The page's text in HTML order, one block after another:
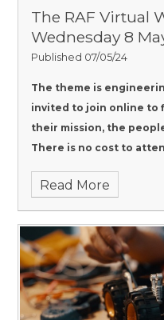
The RAF Virtual
Wednesday 8
Published 07/05/24
The theme is
invited to join online to
their mission, the
There is no cost to
Read More